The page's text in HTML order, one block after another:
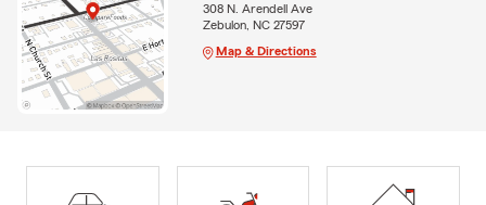
308 N. Arendell Ave
Zebulon, NC 27597
Map & Directions